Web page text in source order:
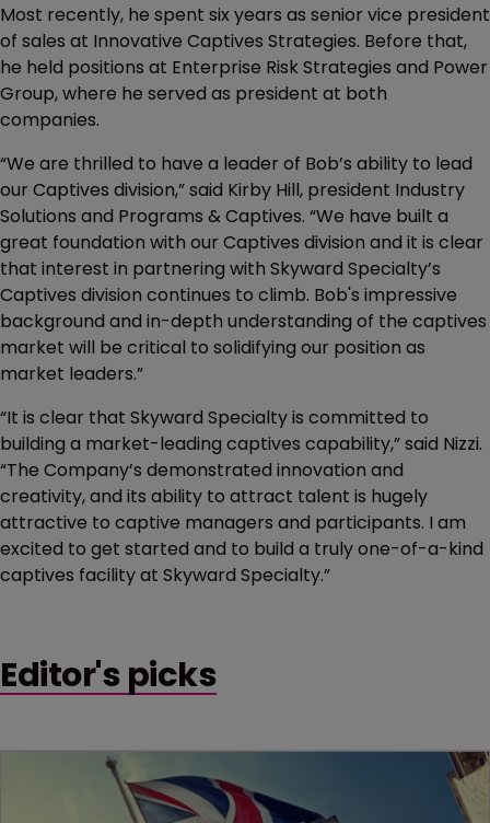
Most recently, he spent six years as senior vice president
of sales at Innovative Captives Strategies. Before that,
he held positions at Enterprise Risk Strategies and Power
Group, where he served as president at both
companies.
“We are thrilled to have a leader of Bob’s ability to lead
our Captives division,” said Kirby Hill, president Industry
Solutions and Programs & Captives. “We have built a
great foundation with our Captives division and it is clear
that interest in partnering with Skyward Specialty’s
Captives division continues to climb. Bob's impressive
background and in-depth understanding of the captives
market will be critical to solidifying our position as
market leaders.”
“It is clear that Skyward Specialty is committed to
building a market-leading captives capability,” said Nizzi.
“The Company’s demonstrated innovation and
creativity, and its ability to attract talent is hugely
attractive to captive managers and participants. I am
excited to get started and to build a truly one-of-a-kind
captives facility at Skyward Specialty.”
Editor's picks